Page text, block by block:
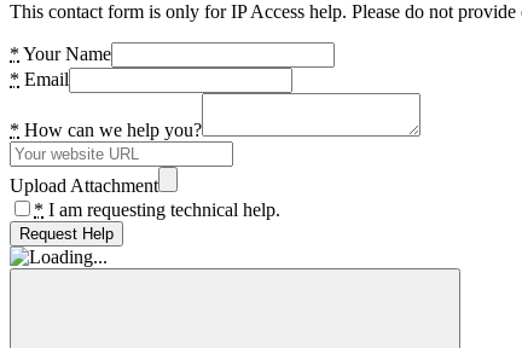
This contact form is only for IP Access help. Please do not
* Your Name
* Email
* How can we help you?
Upload Attachment
* I am requesting technical help.